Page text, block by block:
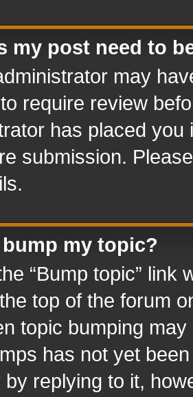
my post need to
may
require review
has placed
submission.
my topic?
“Bump topic” link
top of the forum
topic bumping
has not yet
replying to it,